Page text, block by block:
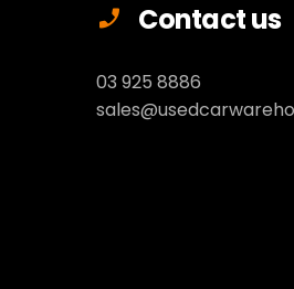
Contact us
03 925 8886